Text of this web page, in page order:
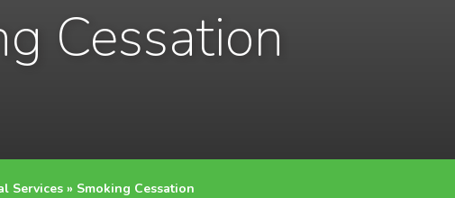
Cessation
Services » Smoking Cessation